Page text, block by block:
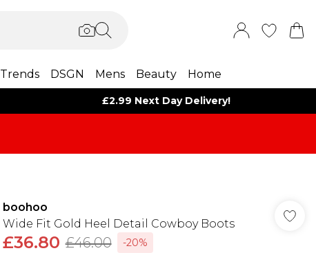
Trends DSGN Mens Beauty Home
£2.99 Next Day Delivery!
boohoo
Wide Fit Gold Heel Detail Cowboy Boots
£36.80 £46.00
-20%